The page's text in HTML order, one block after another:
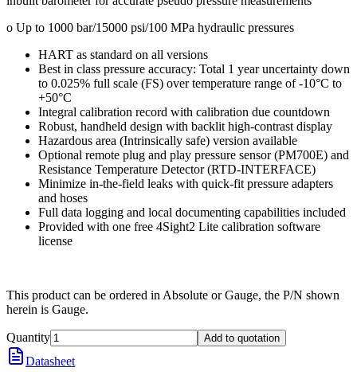
o Up to 1000 bar/15000 psi/100 MPa hydraulic pressures
HART as standard on all versions
Best in class pressure accuracy: Total 1 year uncertainty down
to 0.025% full scale (FS) over temperature range of -10°C to
+50°C
Integral calibration record with calibration due countdown
Robust, handheld design with backlit high-contrast display
Hazardous area (Intrinsically safe) version available
Optional remote plug and play pressure sensor (PM700E) and
Resistance Temperature Detector (RTD-INTERFACE)
Minimize in-the-field leaks with quick-fit pressure adapters
and hoses
Full data logging and local documenting capabilities included
Provided with one free 4Sight2 Lite calibration software
license
This product can be ordered in Absolute or Gauge, the P/N shown
herein is Gauge.
Quantity Add to quotation
Datasheet